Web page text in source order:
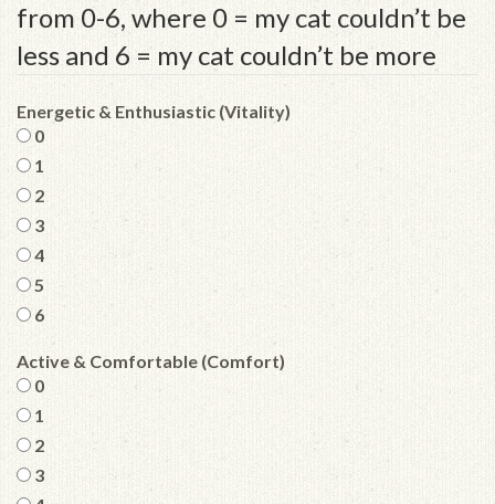
from 0-6, where 0 = my cat couldn’t be
less and 6 = my cat couldn’t be more
Energetic & Enthusiastic (Vitality)
0
1
2
3
4
5
6
Active & Comfortable (Comfort)
0
1
2
3